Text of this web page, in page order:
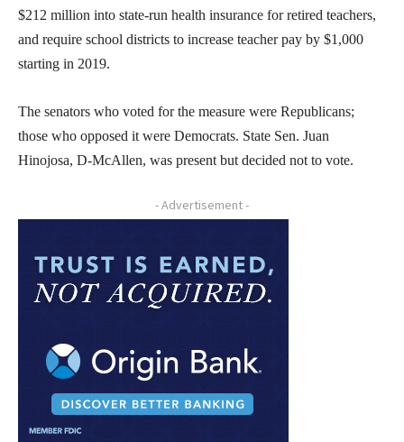
$212 million into state-run health insurance for retired teachers,
and require school districts to increase teacher pay by $1,000
starting in 2019.
The senators who voted for the measure were Republicans;
those who opposed it were Democrats. State Sen. Juan
Hinojosa, D-McAllen, was present but decided not to vote.
- Advertisement -